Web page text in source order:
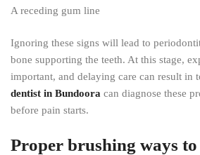
A receding gum line
Ignoring these signs will lead to
bone supporting the teeth. At this stage,
important, and delaying care can result in
dentist in Bundoora can diagnose these
before pain starts.
Proper brushing ways